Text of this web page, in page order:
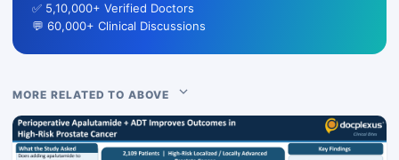
✅ 5,10,000+ Verified Doctors
💬 60,000+ Clinical Discussions
MORE RELATED TO ABOVE